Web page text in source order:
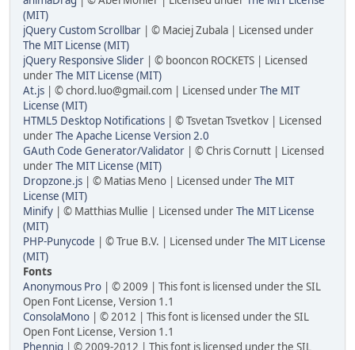
(MIT)
jQuery Custom Scrollbar | © Maciej Zubala | Licensed under
The MIT License (MIT)
jQuery Responsive Slider | © booncon ROCKETS | Licensed
underThe MIT License (MIT)
At.js | © chord.luo@gmail.com | Licensed underThe MIT
License (MIT)
HTML5 Desktop Notifications | © Tsvetan Tsvetkov | Licensed
underThe Apache License Version 2.0
GAuth Code Generator/Validator | © Chris Cornutt | Licensed
underThe MIT License (MIT)
Dropzone.js | © Matias Meno | Licensed underThe MIT
License (MIT)
Minify | © Matthias Mullie | Licensed underThe MIT License
(MIT)
PHP-Punycode | © True B.V. | Licensed underThe MIT License
(MIT)
Fonts
Anonymous Pro | © 2009 | This font is licensed under the SIL
Open Font License, Version 1.1
ConsolaMono | © 2012 | This font is licensed under the SIL
Open Font License, Version 1.1
Phennig | © 2009-2012 | This font is licensed under the SIL